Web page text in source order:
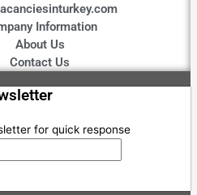
Information
About Us
Contact Us
for quick response